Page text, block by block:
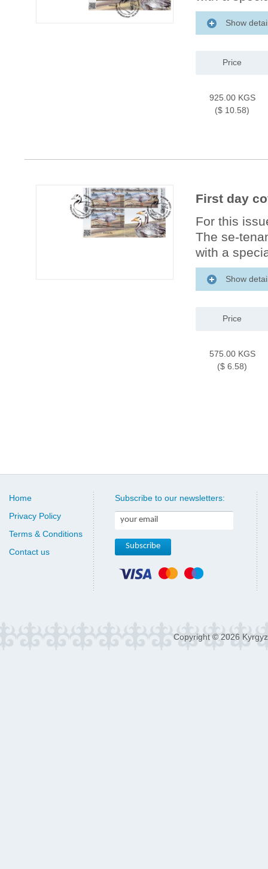
Show
Price
925.00 KGS
($ 10.58)
First day
For this
The se-
with a
Show
Price
575.00 KGS
($ 6.58)
Home
Privacy Policy
Terms & Conditions
Contact us
Subscribe to our newsletters:
Copyright © 2026